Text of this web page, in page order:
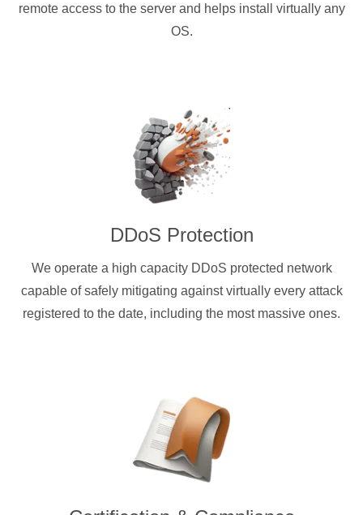
remote access to the server and helps install virtually any
OS.
DDoS Protection
We operate a high capacity DDoS protected network
capable of safely mitigating against virtually every attack
registered to the date, including the most massive ones.